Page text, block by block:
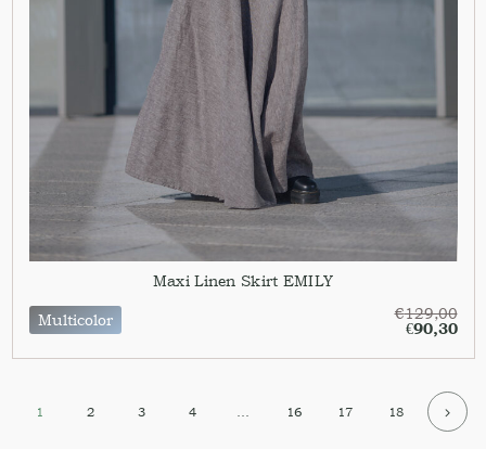
Maxi Linen Skirt EMILY
Multicolor
€129,00
€90,30
1 2 3 4 … 16 17 18